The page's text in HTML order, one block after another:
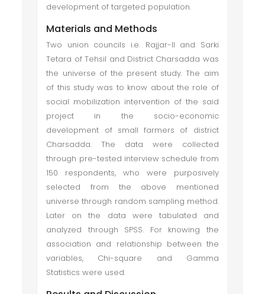
development of targeted population.
Materials and Methods
Two union councils i.e. Rajjar-II and Sarki
Tetara of Tehsil and District Charsadda was
the universe of the present study. The aim
of this study was to know about the role of
social mobilization intervention of the said
project in the socio-economic
development of small farmers of district
Charsadda. The data were collected
through pre-tested interview schedule from
150 respondents, who were purposively
selected from the above mentioned
universe through random sampling method.
Later on the data were tabulated and
analyzed through SPSS. For knowing the
association and relationship between the
variables, Chi-square and Gamma
Statistics were used.